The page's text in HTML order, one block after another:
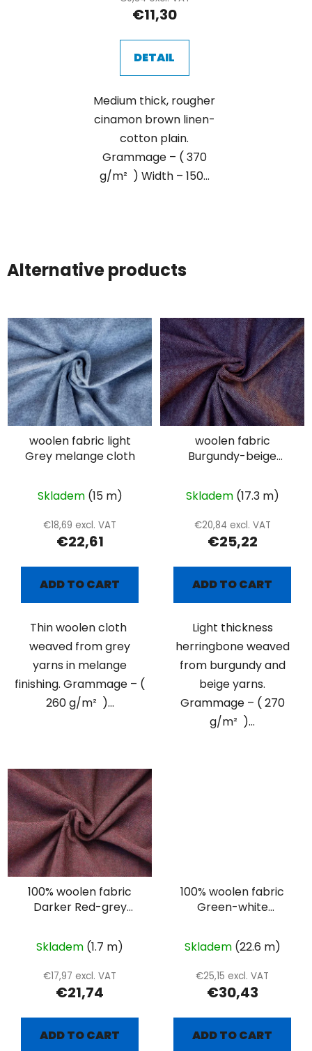
€11,30
DETAIL
Medium thick, rougher
cinamon brown linen-
cotton plain.
Grammage – ( 370
g/m² ) Width – 150...
Alternative products
woolen fabric light
Grey melange cloth
Skladem (15 m)
€18,69 excl. VAT
€22,61
ADD TO CART
Thin woolen cloth
weaved from grey
yarns in melange
finishing. Grammage – (
260 g/m² )...
woolen fabric
Burgundy-beige
Skladem (17.3 m)
€20,84 excl. VAT
€25,22
ADD TO CART
Light thickness
herringbone weaved
from burgundy and
beige yarns.
Grammage – ( 270
g/m² )...
100% woolen fabric
Darker Red-grey
Skladem (1.7 m)
€17,97 excl. VAT
€21,74
ADD TO CART
100% woolen fabric
Green-white
Skladem (22.6 m)
€25,15 excl. VAT
€30,43
ADD TO CART